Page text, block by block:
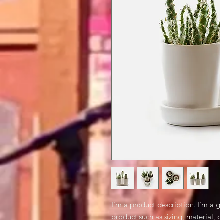
I'm a product description. I'm a
product such as sizing, material,